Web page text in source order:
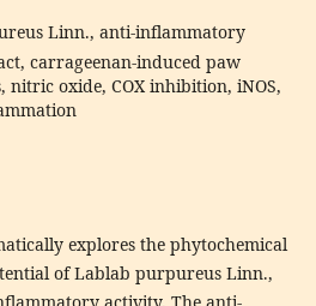
Linn., anti-inflammatory
carrageenan-induced paw
nitric oxide, COX inhibition, iNOS,
explores the phytochemical
of Lablab purpureus Linn.,